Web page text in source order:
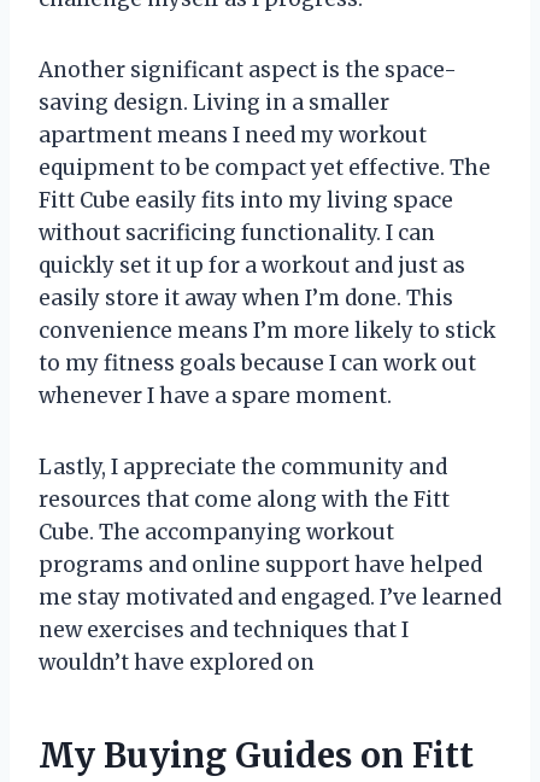
Another significant aspect is the space-
saving design. Living in a smaller
apartment means I need my workout
equipment to be compact yet effective. The
Fitt Cube easily fits into my living space
without sacrificing functionality. I can
quickly set it up for a workout and just as
easily store it away when I’m done. This
convenience means I’m more likely to stick
to my fitness goals because I can work out
whenever I have a spare moment.
Lastly, I appreciate the community and
resources that come along with the Fitt
Cube. The accompanying workout
programs and online support have helped
me stay motivated and engaged. I’ve learned
new exercises and techniques that I
wouldn’t have explored on
My Buying Guides on Fitt